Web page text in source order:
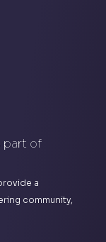
part of
a
community,